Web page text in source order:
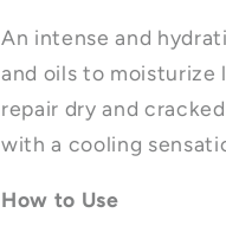
An intense and
and oils to moisturize
repair dry and
with a cooling
How to Use